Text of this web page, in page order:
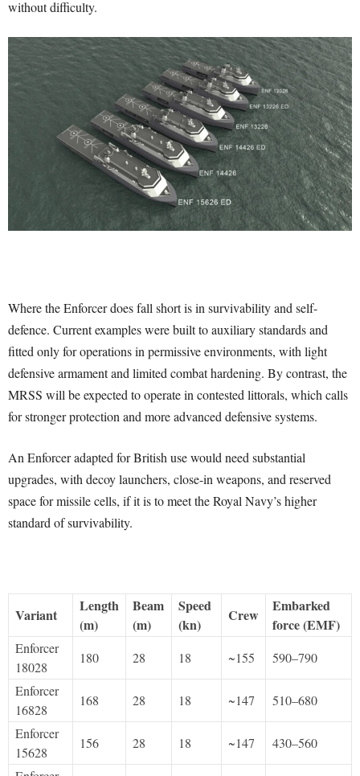
without difficulty.
Where the Enforcer does fall short is in survivability and self-
defence. Current examples were built to auxiliary standards and
fitted only for operations in permissive environments, with light
defensive armament and limited combat hardening. By contrast, the
MRSS will be expected to operate in contested littorals, which calls
for stronger protection and more advanced defensive systems.
An Enforcer adapted for British use would need substantial
upgrades, with decoy launchers, close-in weapons, and reserved
space for missile cells, if it is to meet the Royal Navy’s higher
standard of survivability.
Variant
Length
(m)
Beam
(m)
Speed
(kn)
Crew
Embarked
force (EMF)
Enforcer
18028
180 28 18 ~155
590–790
Enforcer
16828
168 28 18 ~147
510–680
Enforcer
15628
156 28 18 ~147
430–560